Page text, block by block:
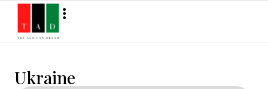
Ukraine